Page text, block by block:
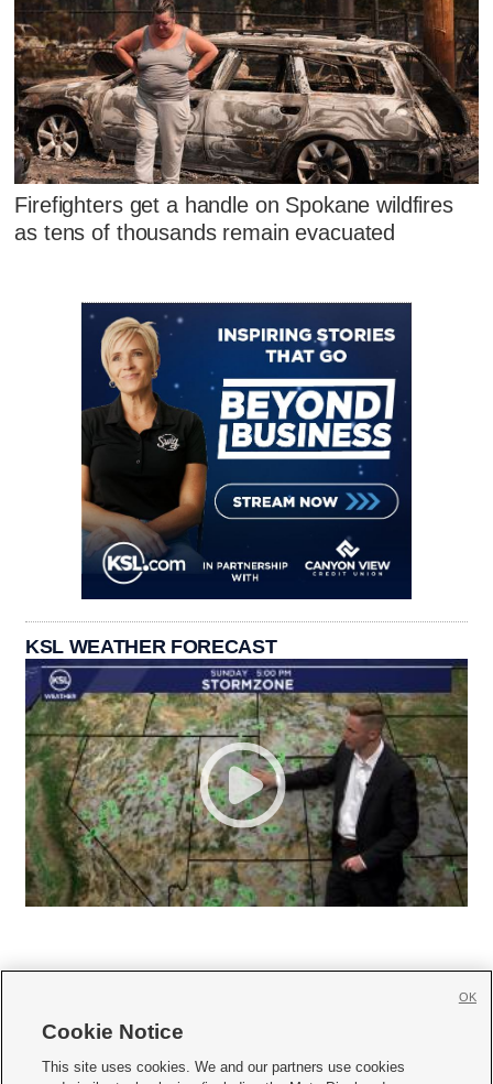
Firefighters get a handle on Spokane wildfires
as tens of thousands remain evacuated
KSL WEATHER FORECAST
     
Cookie Notice
This site uses cookies. We and our partners use cookies
OK